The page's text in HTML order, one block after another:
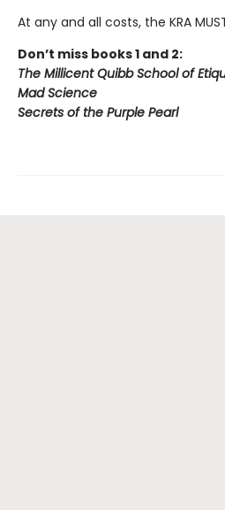
At any and all costs, the KRA
Don’t miss books 1 and 2:
The Millicent Quibb School of
Mad Science
Secrets of the Purple Pearl